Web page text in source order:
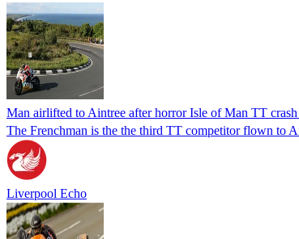
Man airlifted to Aintree after horror Isle of Man TT
The Frenchman is the the third TT competitor flown to
Liverpool Echo